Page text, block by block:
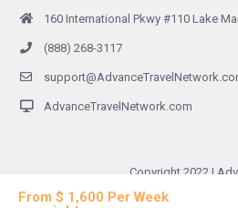
160 International Pkwy #110 Lake
(888) 268-3117
AdvanceTravelNetwork.com
Copyright 2022 |
Rights Reserved.
From $ 1,600 Per Week